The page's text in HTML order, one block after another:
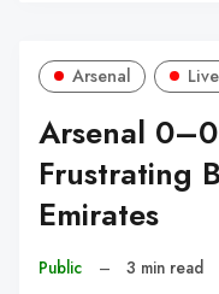
Arsenal
Arsenal
Frustrating
Emirates
Public – 3 min read